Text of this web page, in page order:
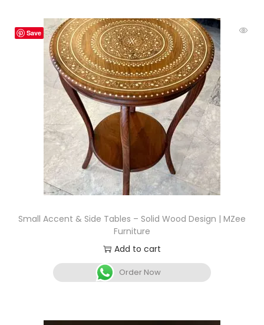
Save
Small Accent & Side Tables – Solid Wood Design | MZee
Furniture
Add to cart
Order Now